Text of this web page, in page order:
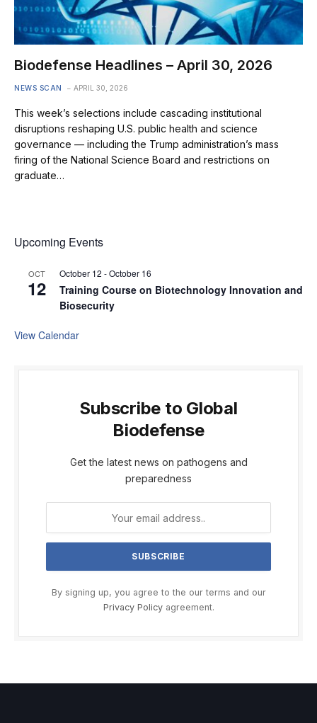
Biodefense Headlines – April 30, 2026
NEWS SCAN APRIL 30, 2026
This week’s selections include cascading institutional
disruptions reshaping U.S. public health and science
governance — including the Trump administration’s mass
firing of the National Science Board and restrictions on
graduate…
Upcoming Events
OCT
12
October 12 -October 16
Training Course on Biotechnology Innovation and
Biosecurity
View Calendar
Subscribe to Global
Biodefense
Get the latest news on pathogens and
preparedness
By signing up, you agree to the our terms and our
Privacy Policyagreement.